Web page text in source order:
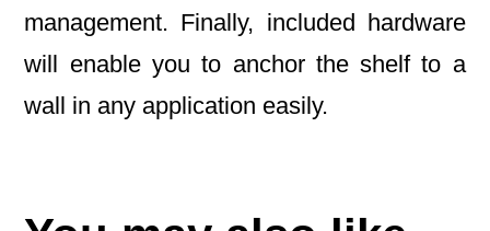
management. Finally, included hardware
will enable you to anchor the shelf to a
wall in any application easily.